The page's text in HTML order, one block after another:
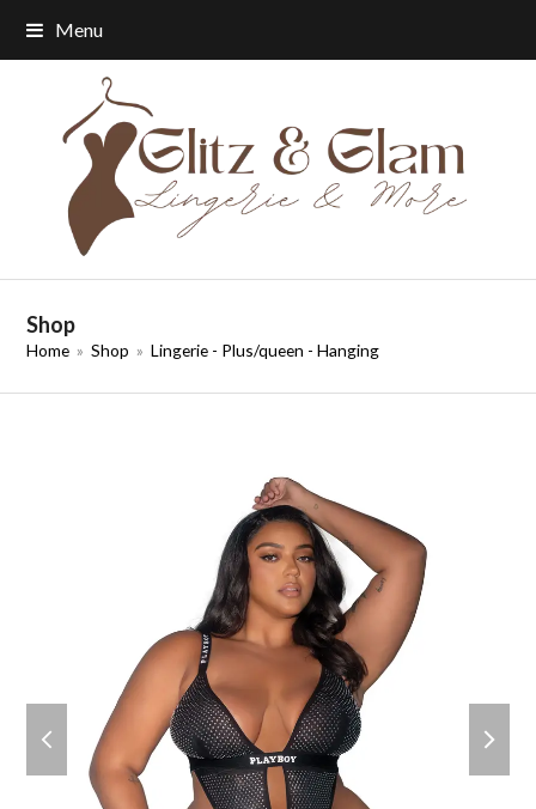
Menu
Shop
Home » Shop » Lingerie - Plus/queen - Hanging
previous
slide
slide